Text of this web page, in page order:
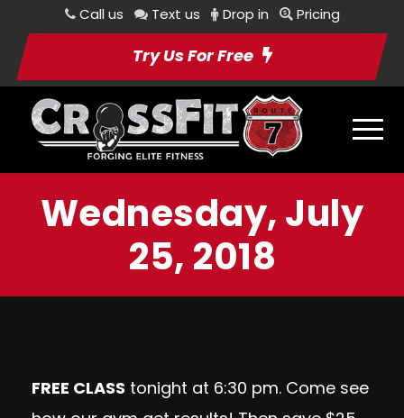
Call us Text us Drop in Pricing
Try Us For Free
Wednesday, July
25, 2018
FREE CLASS tonight at 6:30 pm. Come see